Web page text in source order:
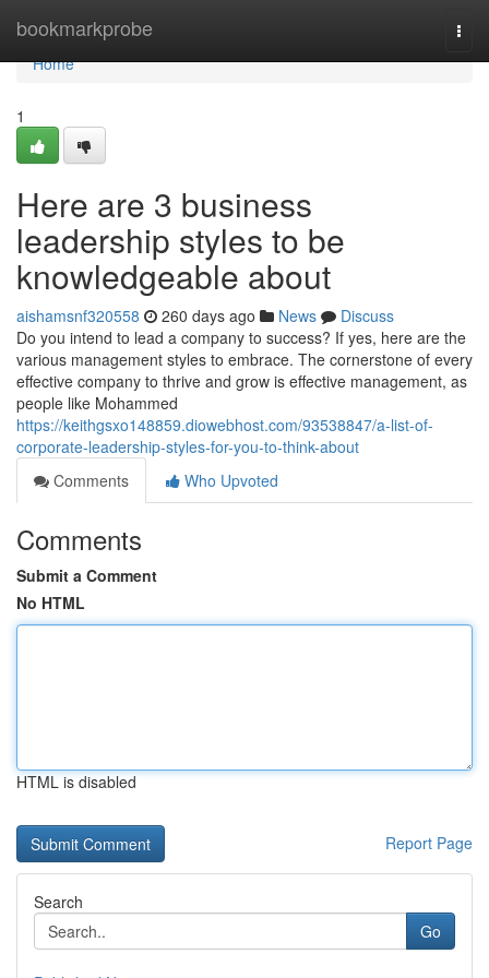
bookmarkprobe
Home
Home
1
Here are 3 business
leadership styles to be
knowledgeable about
aishamsnf320558 260 days ago News
Discuss
Do you intend to lead a company to success? If yes, here are the
various management styles to embrace. The cornerstone of every
effective company to thrive and grow is effective management, as
people like Mohammed
https://keithgsxo148859.diowebhost.com/93538847/a-list-of-
corporate-leadership-styles-for-you-to-think-about
Comments
Who Upvoted
Comments
Submit a Comment
No HTML
HTML is disabled
Report Page
Search
Go